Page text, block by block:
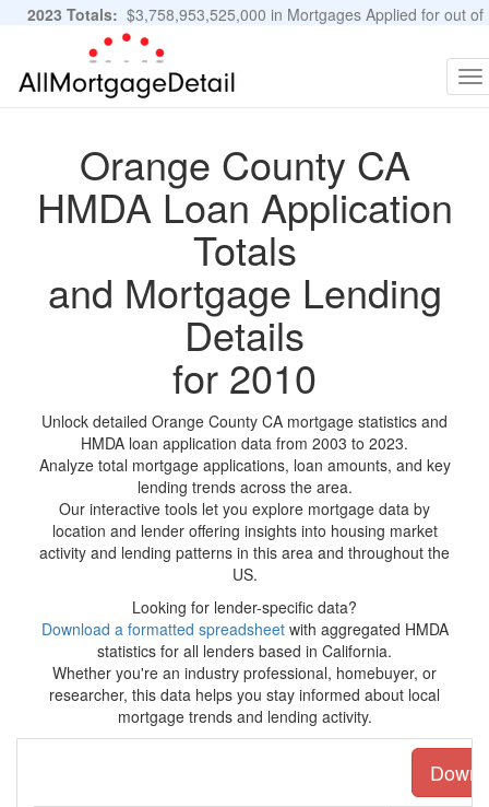
2023 Totals: $3,758,953,525,000 in Mortgages Applied for out of
11,483,889 Applications
Orange County CA
HMDA Loan Application
Totals
and Mortgage Lending
Details
for 2010
Unlock detailed Orange County CA mortgage statistics and
HMDA loan application data from 2003 to 2023.
Analyze total mortgage applications, loan amounts, and key
lending trends across the area.
Our interactive tools let you explore mortgage data by
location and lender offering insights into housing market
activity and lending patterns in this area and throughout the
US.
Looking for lender-specific data?
Download a formatted spreadsheetwith aggregated HMDA
statistics for all lenders based in California.
Whether you're an industry professional, homebuyer, or
researcher, this data helps you stay informed about local
mortgage trends and lending activity.